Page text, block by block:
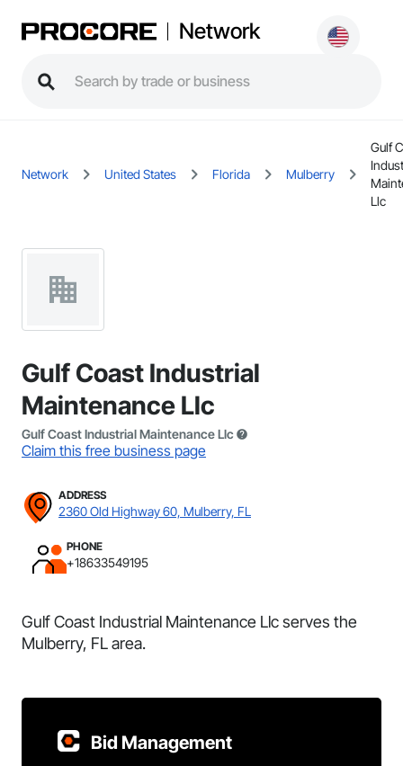
Network
Network United States Florida Mulberry
Gulf
Llc
Gulf Coast Industrial
Maintenance Llc
Gulf Coast Industrial Maintenance Llc
Claim this free business page
ADDRESS
2360 Old Highway 60, Mulberry, FL
PHONE
+18633549195
Gulf Coast Industrial Maintenance Llc serves the
Mulberry, FL area.
Bid Management